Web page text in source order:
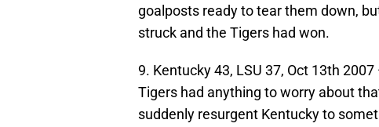
goalposts ready to tear them down,
struck and the Tigers had won.
9. Kentucky 43, LSU 37, Oct 13th
Tigers had anything to worry about
suddenly resurgent Kentucky to